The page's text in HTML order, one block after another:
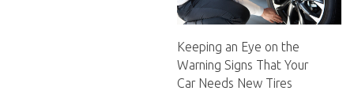
Keeping an Eye on the
Warning Signs That Your
Car Needs New Tires